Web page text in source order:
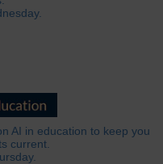
AI in education to keep you
current.